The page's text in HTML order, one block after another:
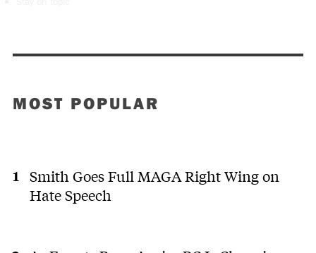
MOST POPULAR
Smith Goes Full MAGA Right Wing on
Hate Speech